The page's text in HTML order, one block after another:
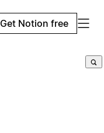
Get Notion free